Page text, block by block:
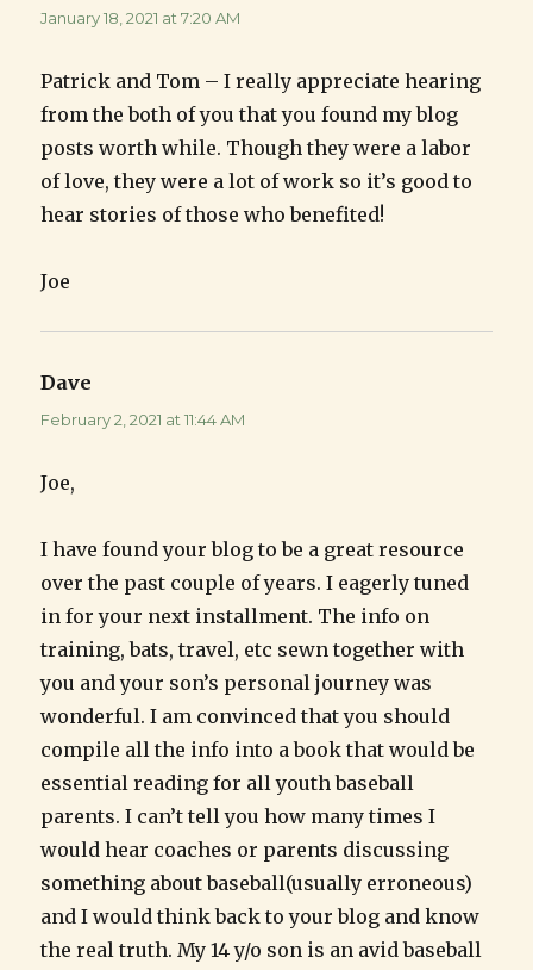
January 18, 2021 at 7:20 AM
Patrick and Tom – I really appreciate hearing
from the both of you that you found my blog
posts worth while. Though they were a labor
of love, they were a lot of work so it’s good to
hear stories of those who benefited!
Joe
Dave
February 2, 2021 at 11:44 AM
Joe,
I have found your blog to be a great resource
over the past couple of years. I eagerly tuned
in for your next installment. The info on
training, bats, travel, etc sewn together with
you and your son’s personal journey was
wonderful. I am convinced that you should
compile all the info into a book that would be
essential reading for all youth baseball
parents. I can’t tell you how many times I
would hear coaches or parents discussing
something about baseball(usually erroneous)
and I would think back to your blog and know
the real truth. My 14 y/o son is an avid baseball